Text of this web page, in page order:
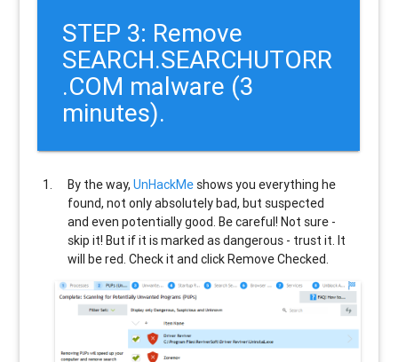
STEP 3: Remove
SEARCH.SEARCHUTORR
.COM malware (3
minutes).
By the way,UnHackMe shows you everything he
found, not only absolutely bad, but suspected
and even potentially good. Be careful! Not sure -
skip it! But if it is marked as dangerous - trust it. It
will be red. Check it and click Remove Checked.